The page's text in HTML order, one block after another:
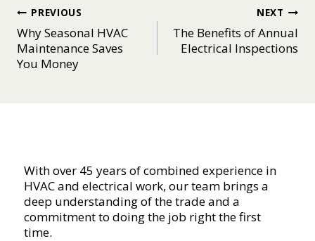
Post
navigation
PREVIOUS
Why Seasonal HVAC
Maintenance Saves
You Money
NEXT
The Benefits of Annual
Electrical Inspections
With over 45 years of combined experience in
HVAC and electrical work, our team brings a
deep understanding of the trade and a
commitment to doing the job right the first
time.